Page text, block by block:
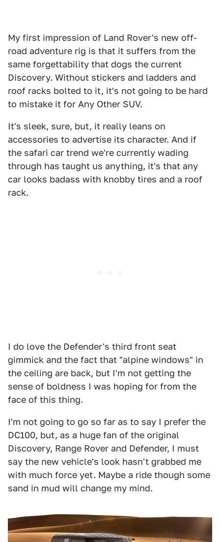
My first impression of Land Rover's new off-
road adventure rig is that it suffers from the
same forgettability that dogs the current
Discovery. Without stickers and ladders and
roof racks bolted to it, it's not going to be hard
to mistake it for Any Other SUV.
It's sleek, sure, but, it really leans on
accessories to advertise its character. And if
the safari car trend we're currently wading
through has taught us anything, it's that any
car looks badass with knobby tires and a roof
rack.
I do love the Defender's third front seat
gimmick and the fact that "alpine windows" in
the ceiling are back, but I'm not getting the
sense of boldness I was hoping for from the
face of this thing.
I'm not going to go so far as to say I prefer the
DC100, but, as a huge fan of the original
Discovery, Range Rover and Defender, I must
say the new vehicle's look hasn't grabbed me
with much force yet. Maybe a ride though some
sand in mud will change my mind.